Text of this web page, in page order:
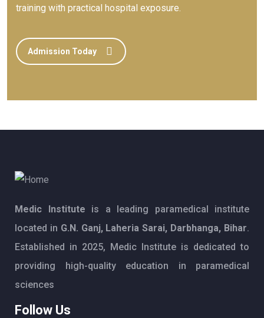
training with practical hospital exposure.
Admission Today
Medic Institute is a leading paramedical institute
located in G.N. Ganj, Laheria Sarai, Darbhanga, Bihar.
Established in 2025, Medic Institute is dedicated to
providing high-quality education in paramedical
sciences
Follow Us